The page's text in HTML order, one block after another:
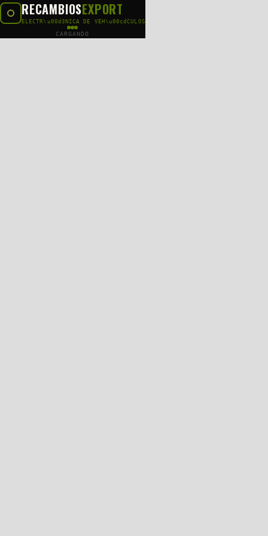
RECAMBIOSEXPORT
ELECTR\u00d3NICA DE VEH\u00cdCULOS
CARGANDO